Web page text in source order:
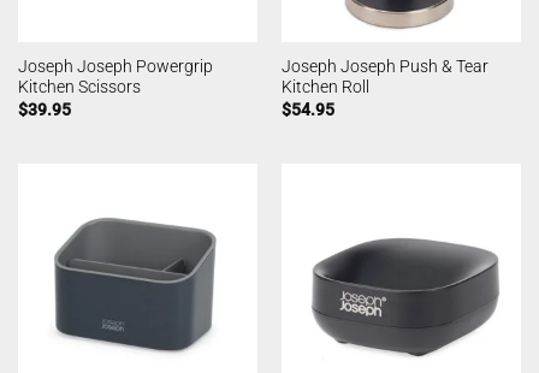
Joseph Joseph Powergrip
Kitchen Scissors
$39.95
Joseph Joseph Push & Tear
Kitchen Roll
$54.95